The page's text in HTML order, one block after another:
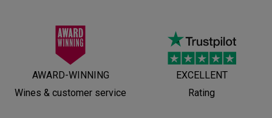
AWARD-WINNING
Wines & customer service
EXCELLENT
Rating